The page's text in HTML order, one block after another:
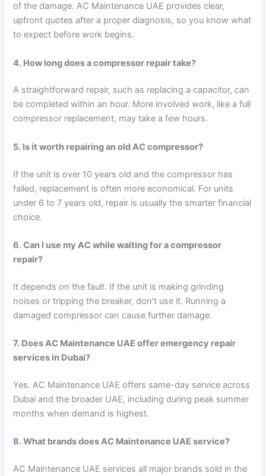
of the damage. AC Maintenance UAE provides clear,
upfront quotes after a proper diagnosis, so you know what
to expect before work begins.
4. How long does a compressor repair take?
A straightforward repair, such as replacing a capacitor, can
be completed within an hour. More involved work, like a full
compressor replacement, may take a few hours.
5. Is it worth repairing an old AC compressor?
If the unit is over 10 years old and the compressor has
failed, replacement is often more economical. For units
under 6 to 7 years old, repair is usually the smarter financial
choice.
6. Can I use my AC while waiting for a compressor
repair?
It depends on the fault. If the unit is making grinding
noises or tripping the breaker, don’t use it. Running a
damaged compressor can cause further damage.
7. Does AC Maintenance UAE offer emergency repair
services in Dubai?
Yes. AC Maintenance UAE offers same-day service across
Dubai and the broader UAE, including during peak summer
months when demand is highest.
8. What brands does AC Maintenance UAE service?
AC Maintenance UAE services all major brands sold in the